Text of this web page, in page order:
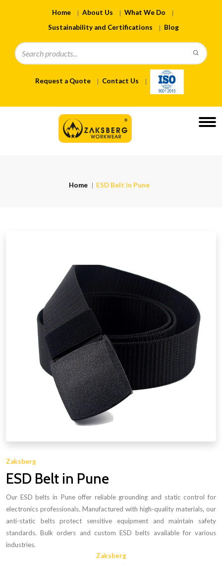
Home About Us
What We Do
Sustainability and Certifications
Blog
Request a Quote Contact Us
Home ESD Belt in Pune
Zaksberg
ESD Belt in Pune
Our ESD belts in Pune offer reliable grounding and static control for
electronics professionals. Manufactured with high-quality materials, our
anti-static belts protect sensitive equipment and maintain safety
standards. Bulk orders and custom ESD belts available for various
industries.
Zaksberg